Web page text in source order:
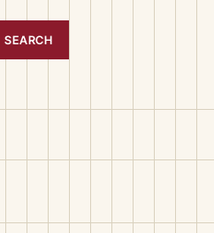
SEARCH